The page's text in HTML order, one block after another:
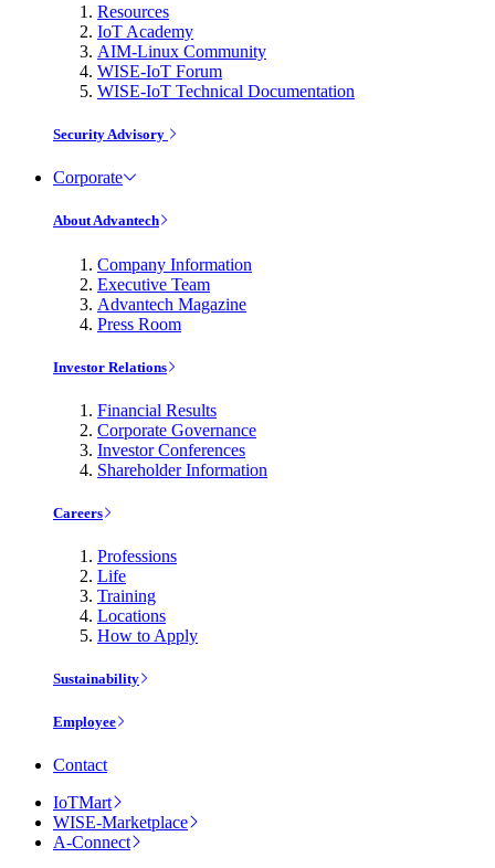
Resources
IoT Academy
AIM-Linux Community
WISE-IoT Forum
WISE-IoT Technical Documentation
Security Advisory
Corporate
About Advantech
Company Information
Executive Team
Advantech Magazine
Press Room
Investor Relations
Financial Results
Corporate Governance
Investor Conferences
Shareholder Information
Careers
Professions
Life
Training
Locations
How to Apply
Sustainability
Employee
Contact
IoTMart
WISE-Marketplace
A-Connect